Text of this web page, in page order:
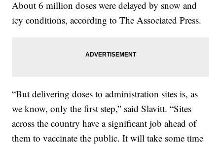
About 6 million doses were delayed by snow and
icy conditions, according to The Associated Press.
“But delivering doses to administration sites is, as
we know, only the first step,” said Slavitt. “Sites
across the country have a significant job ahead of
them to vaccinate the public. It will take some time